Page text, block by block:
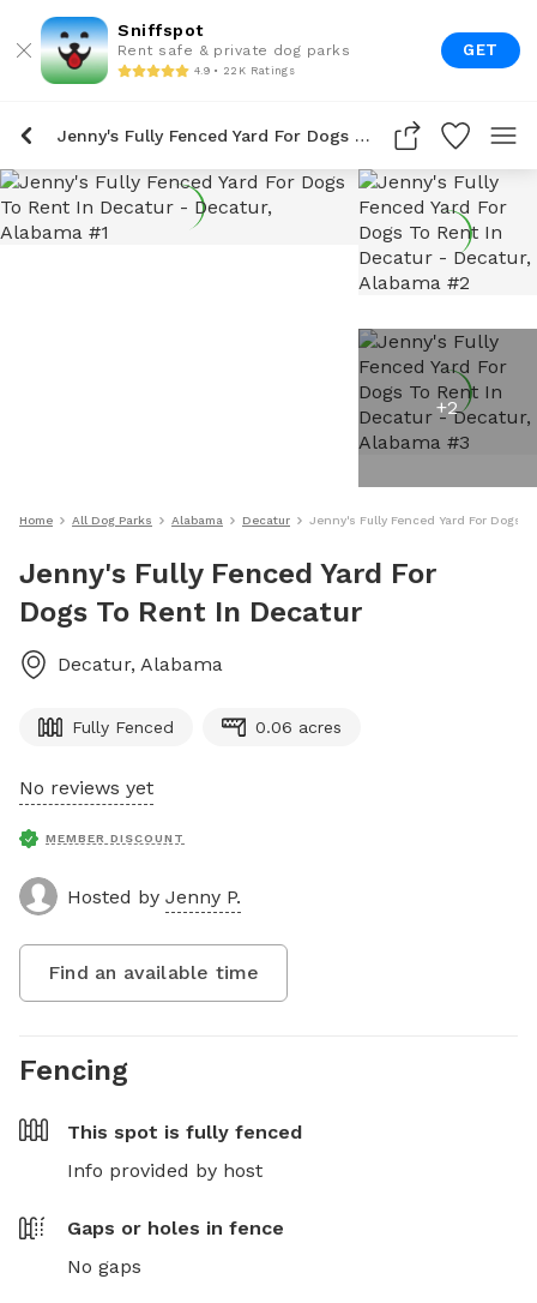
Sniffspot
Rent safe & private dog parks
4.9 • 22K Ratings
GET
Jenny's Fully Fenced Yard For Dogs To Rent In Decatur
+2
Home All Dog Parks Alabama Decatur Jenny's Fully Fenced Yard For Dogs
Jenny's Fully Fenced Yard For
Dogs To Rent In Decatur
Decatur, Alabama
Fully Fenced 0.06 acres
No reviews yet
MEMBER DISCOUNT
Hosted by Jenny P.
Find an available time
Fencing
This spot is fully fenced
Info provided by host
Gaps or holes in fence
No gaps